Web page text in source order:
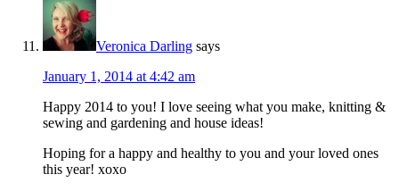
Veronica Darling says
January 1, 2014 at 4:42 am
Happy 2014 to you! I love seeing what you make, knitting &
sewing and gardening and house ideas!
Hoping for a happy and healthy to you and your loved ones
this year! xoxo